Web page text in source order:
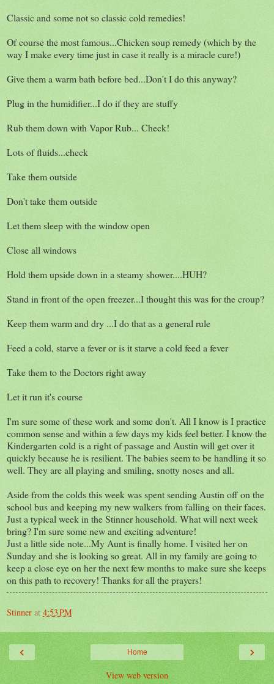
Classic and some not so classic cold remedies!
Of course the most famous...Chicken soup remedy (which by the
way I make every time just in case it really is a miracle cure!)
Give them a warm bath before bed...Don't I do this anyway?
Plug in the humidifier...I do if they are stuffy
Rub them down with Vapor Rub... Check!
Lots of fluids...check
Take them outside
Don't take them outside
Let them sleep with the window open
Close all windows
Hold them upside down in a steamy shower....HUH?
Stand in front of the open freezer...I thought this was for the croup?
Keep them warm and dry ...I do that as a general rule
Feed a cold, starve a fever or is it starve a cold feed a fever
Take them to the Doctors right away
Let it run it's course
I'm sure some of these work and some don't. All I know is I practice
common sense and within a few days my kids feel better. I know the
Kindergarten cold is a right of passage and Austin will get over it
quickly because he is resilient. The babies seem to be handling it so
well. They are all playing and smiling, snotty noses and all.
Aside from the colds this week was spent sending Austin off on the
school bus and keeping my new walkers from falling on their faces.
Just a typical week in the Stinner household. What will next week
bring? I'm sure some new and exciting adventure!
Just a little side note...My Aunt is finally home. I visited her on
Sunday and she is looking so great. All in my family are going to
keep a close eye on her the next few months to make sure she keeps
on this path to recovery! Thanks for all the prayers!
Stinner at 4:53 PM
‹ ›
Home
View web version